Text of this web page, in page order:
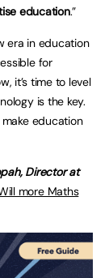
education.”
era in education
for
it’s time to level
is the key.
education
Director at
more Maths